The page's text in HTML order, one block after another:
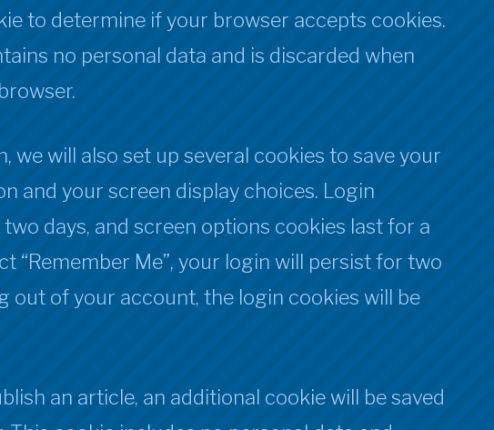
to determine if your browser accepts cookies.
no personal data and is discarded when
we will also set up several cookies to save your
and your screen display choices. Login
days, and screen options cookies last for a
“Remember Me”, your login will persist for two
out of your account, the login cookies will be
an article, an additional cookie will be saved